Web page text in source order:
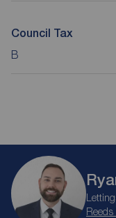
Council Tax
B